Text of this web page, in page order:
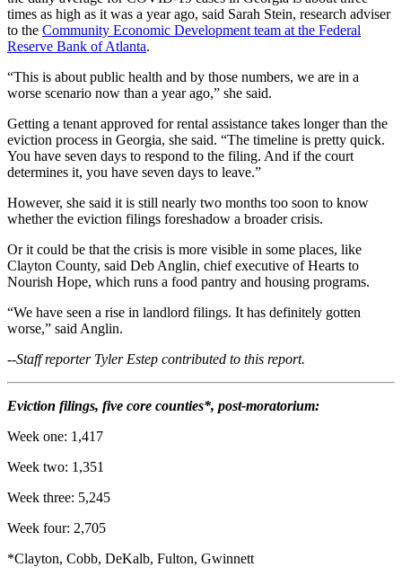
times as high as it was a year ago, said Sarah Stein, research adviser
to the Community Economic Development team at the Federal
Reserve Bank of Atlanta.
“This is about public health and by those numbers, we are in a
worse scenario now than a year ago,” she said.
Getting a tenant approved for rental assistance takes longer than the
eviction process in Georgia, she said. “The timeline is pretty quick.
You have seven days to respond to the filing. And if the court
determines it, you have seven days to leave.”
However, she said it is still nearly two months too soon to know
whether the eviction filings foreshadow a broader crisis.
Or it could be that the crisis is more visible in some places, like
Clayton County, said Deb Anglin, chief executive of Hearts to
Nourish Hope, which runs a food pantry and housing programs.
“We have seen a rise in landlord filings. It has definitely gotten
worse,” said Anglin.
--Staff reporter Tyler Estep contributed to this report.
Eviction filings, five core counties*, post-moratorium:
Week one: 1,417
Week two: 1,351
Week three: 5,245
Week four: 2,705
*Clayton, Cobb, DeKalb, Fulton, Gwinnett